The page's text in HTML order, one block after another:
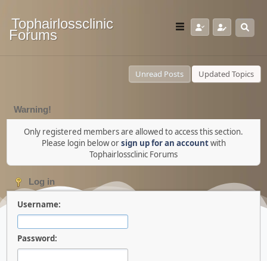
Tophairlossclinic
Forums
Unread Posts Updated Topics
Warning!
Only registered members are allowed to access this section.
Please login below orsign up for an accountwith
Tophairlossclinic Forums
Log in
Username:
Password: